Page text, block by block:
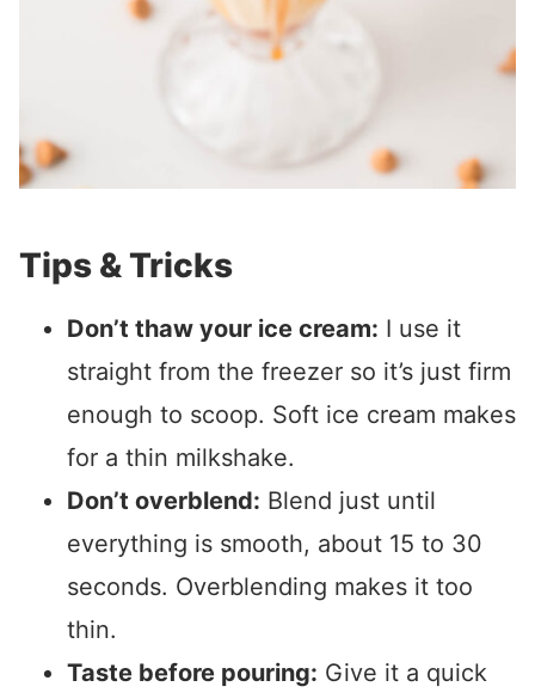
Tips & Tricks
Don’t thaw your ice cream: I use it
straight from the freezer so it’s just firm
enough to scoop. Soft ice cream makes
for a thin milkshake.
Don’t overblend: Blend just until
everything is smooth, about 15 to 30
seconds. Overblending makes it too
thin.
Taste before pouring: Give it a quick